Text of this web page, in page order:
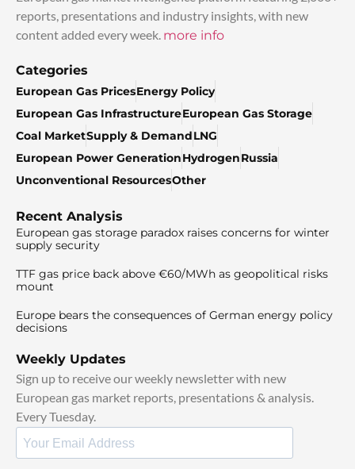
reports, presentations and industry insights, with new
content added every week. more info
Categories
European Gas PricesEnergy Policy
European Gas InfrastructureEuropean Gas Storage
Coal MarketSupply & DemandLNG
European Power GenerationHydrogenRussia
Unconventional ResourcesOther
Recent Analysis
European gas storage paradox raises concerns for winter
supply security
TTF gas price back above €60/MWh as geopolitical risks
mount
Europe bears the consequences of German energy policy
decisions
Weekly Updates
Sign up to receive our weekly newsletter with new
European gas market reports, presentations & analysis.
Every Tuesday.